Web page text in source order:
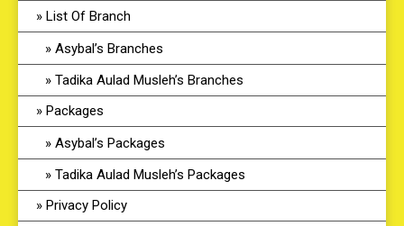
List Of Branch
Asybal’s Branches
Tadika Aulad Musleh’s Branches
Packages
Asybal’s Packages
Tadika Aulad Musleh’s Packages
Privacy Policy